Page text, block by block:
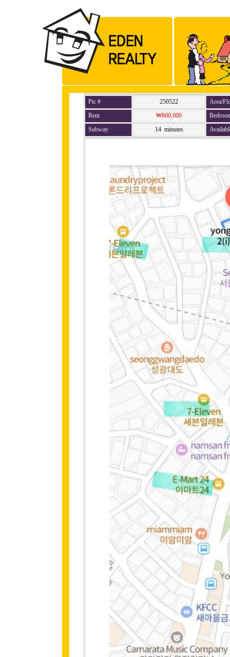
Pic # 250522
Area/
Rent
₩800,000
Subway
14 minutes